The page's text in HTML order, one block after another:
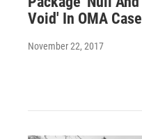
Void' In OMA Case
November 22, 2017